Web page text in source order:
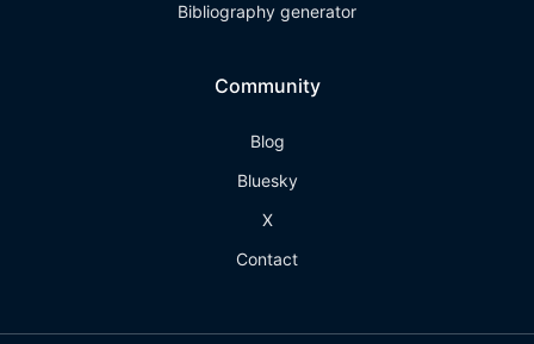
Bibliography generator
Community
Blog
Bluesky
X
Contact